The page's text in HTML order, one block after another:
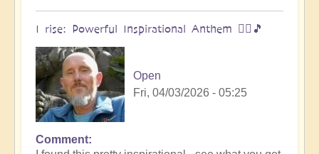
I rise: Powerful Inspirational Anthem 🧗‍♀️🎵
Open
Fri, 04/03/2026 - 05:25
Comment